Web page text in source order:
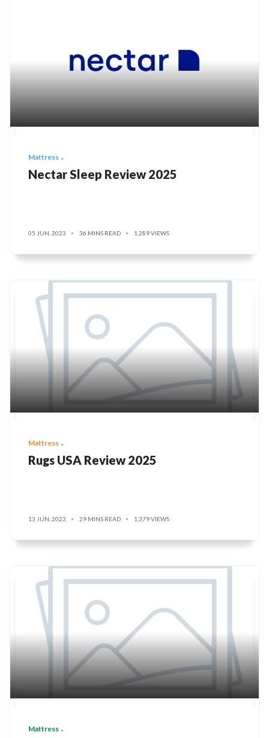
Mattress
Nectar Sleep Review 2025
05 JUN, 2023 36 MINS READ 1,289 VIEWS
Mattress
Rugs USA Review 2025
13 JUN, 2023 29 MINS READ 1,379 VIEWS
Mattress